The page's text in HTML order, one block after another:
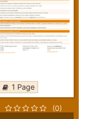
1 Page
(0)